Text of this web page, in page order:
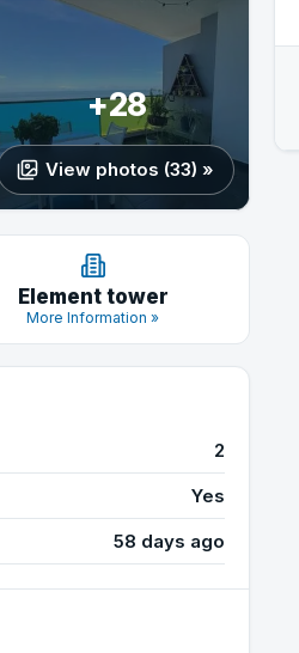
+28
View photos (33) »
Element tower
More Information »
2
Yes
58 days ago